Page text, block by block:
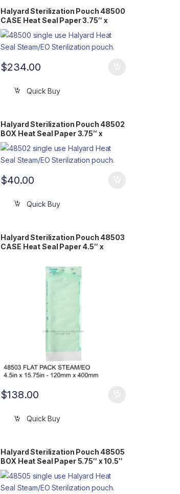
Halyard Sterilization Pouch 48500
CASE Heat Seal Paper 3.75″ x
14.75″ Flat Pack Steam/EO
$234.00
Quick Buy
Halyard Sterilization Pouch 48502
BOX Heat Seal Paper 3.75″ x
20.25″ Flat Pack Steam/EO
$40.00
Quick Buy
Halyard Sterilization Pouch 48503
CASE Heat Seal Paper 4.5″ x
$138.00
Quick Buy
Halyard Sterilization Pouch 48505
BOX Heat Seal Paper 5.75″ x 10.5″
Flat Pack Steam/EO